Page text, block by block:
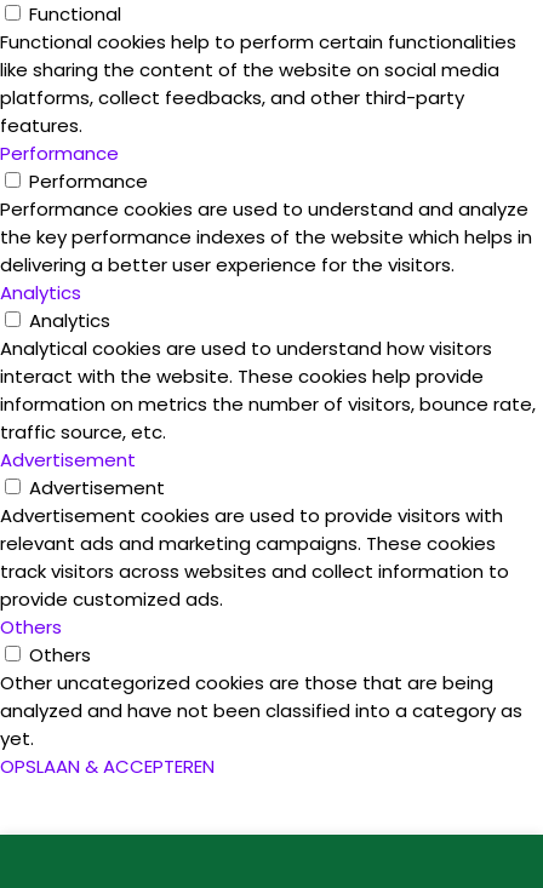
Functional
Functional cookies help to perform certain functionalities
like sharing the content of the website on social media
platforms, collect feedbacks, and other third-party
features.
Performance
Performance
Performance cookies are used to understand and analyze
the key performance indexes of the website which helps in
delivering a better user experience for the visitors.
Analytics
Analytics
Analytical cookies are used to understand how visitors
interact with the website. These cookies help provide
information on metrics the number of visitors, bounce rate,
traffic source, etc.
Advertisement
Advertisement
Advertisement cookies are used to provide visitors with
relevant ads and marketing campaigns. These cookies
track visitors across websites and collect information to
provide customized ads.
Others
Others
Other uncategorized cookies are those that are being
analyzed and have not been classified into a category as
yet.
OPSLAAN & ACCEPTEREN